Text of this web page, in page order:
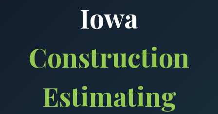
Iowa
Construction
Estimating